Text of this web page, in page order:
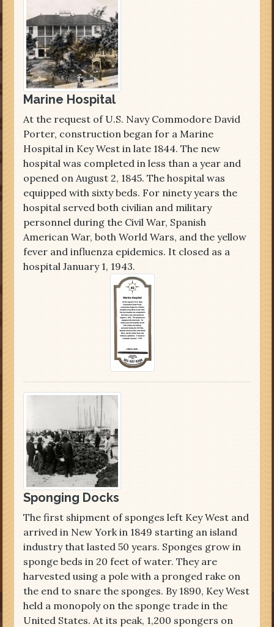
Marine Hospital
At the request of U.S. Navy Commodore David
Porter, construction began for a Marine
Hospital in Key West in late 1844. The new
hospital was completed in less than a year and
opened on August 2, 1845. The hospital was
equipped with sixty beds. For ninety years the
hospital served both civilian and military
personnel during the Civil War, Spanish
American War, both World Wars, and the yellow
fever and influenza epidemics. It closed as a
hospital January 1, 1943.
Sponging Docks
The first shipment of sponges left Key West and
arrived in New York in 1849 starting an island
industry that lasted 50 years. Sponges grow in
sponge beds in 20 feet of water. They are
harvested using a pole with a pronged rake on
the end to snare the sponges. By 1890, Key West
held a monopoly on the sponge trade in the
United States. At its peak, 1,200 spongers on